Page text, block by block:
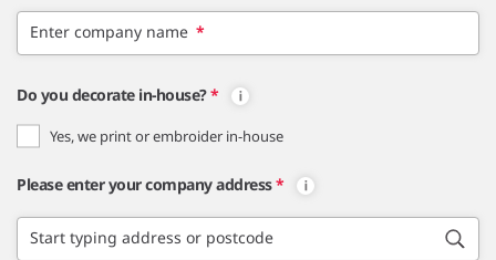
Enter company name *
Do you decorate in-house?*
Yes, we print or embroider in-house
Please enter your company address*
Start typing address or postcode